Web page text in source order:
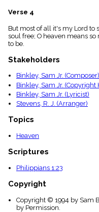
Verse 4
But most of all it's my Lord to
soul free; O heaven means
to be.
Stakeholders
Binkley, Sam Jr. (Composer)
Binkley, Sam Jr. (Copyright
Binkley, Sam Jr. (Lyricist)
Stevens, R. J. (Arranger)
Topics
Heaven
Scriptures
Philippians 1:23
Copyright
Copyright © 1994 by Sam
by Permission.